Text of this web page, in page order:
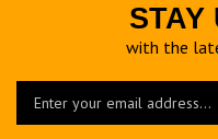
STAY
with the
Enter